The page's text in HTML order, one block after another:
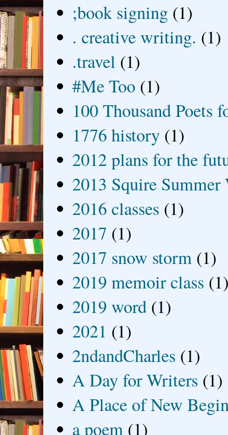
;book signing (1)
. creative writing. (1)
.travel (1)
#Me Too (1)
100 Thousand Poets
1776 history (1)
2012 plans for the
2013 Squire
2016 classes (1)
2017 (1)
2017 snow storm (1)
2019 memoir class
2019 word (1)
2021 (1)
2ndandCharles (1)
A Day for Writers (1)
A Place of New
a poem (1)